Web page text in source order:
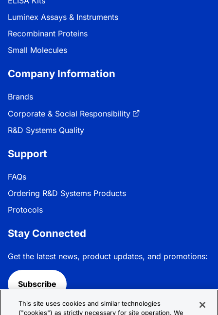
Luminex Assays & Instruments
Recombinant Proteins
Small Molecules
Company Information
Brands
Corporate & Social Responsibility
R&D Systems Quality
Support
FAQs
Ordering R&D Systems Products
Protocols
Stay Connected
Get the latest news, product updates, and promotions:
Subscribe
Follow R&D Systems:
This site uses cookies and similar technologies
("cookies") as strictly necessary for site operation. We